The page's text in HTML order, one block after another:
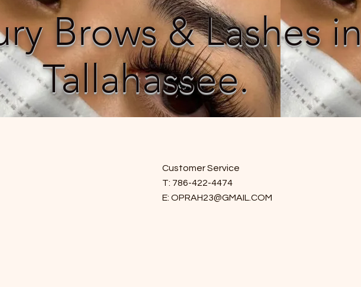
Brows & Lashes in
Tallahassee.
Customer Service
T: 786-422-4474
E: OPRAH23@GMAIL.COM